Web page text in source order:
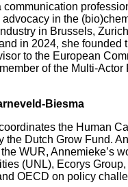
communication
in the
in Brussels,
in 2024, she
to the European
of the Multi-
Biesma
the Human
Dutch Grow Fund.
WUR, Annemieke’s
(UNL), Ecorys
OECD on policy